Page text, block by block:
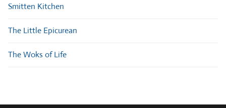
Smitten Kitchen
The Little Epicurean
The Woks of Life